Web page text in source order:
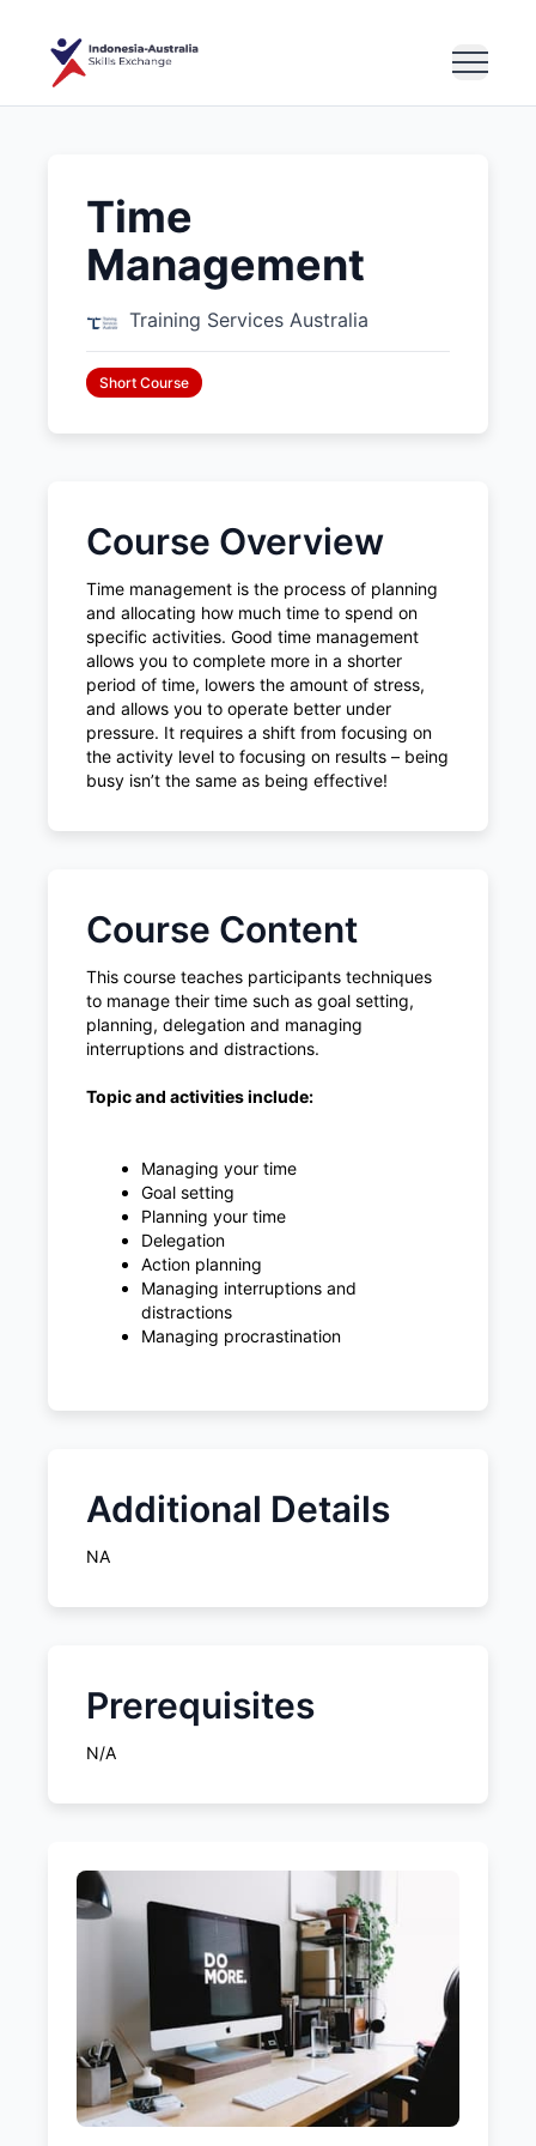
Time
Management
Training Services Australia
Short Course
Course Overview
Time management is the process of planning
and allocating how much time to spend on
specific activities. Good time management
allows you to complete more in a shorter
period of time, lowers the amount of stress,
and allows you to operate better under
pressure. It requires a shift from focusing on
the activity level to focusing on results – being
busy isn’t the same as being effective!
Course Content
This course teaches participants techniques
to manage their time such as goal setting,
planning, delegation and managing
interruptions and distractions.
Topic and activities include:
Managing your time
Goal setting
Planning your time
Delegation
Action planning
Managing interruptions and
distractions
Managing procrastination
Additional Details
NA
Prerequisites
N/A